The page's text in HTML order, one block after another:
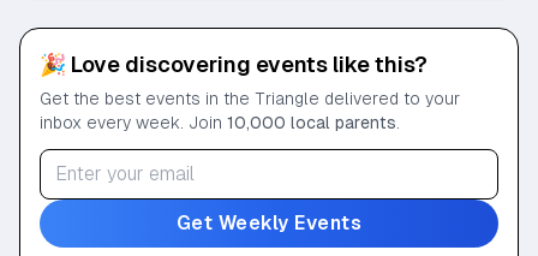
🎉 Love discovering events like this?
Get the best events in the Triangle delivered to your
inbox every week. Join 10,000 local parents
Get Weekly Events